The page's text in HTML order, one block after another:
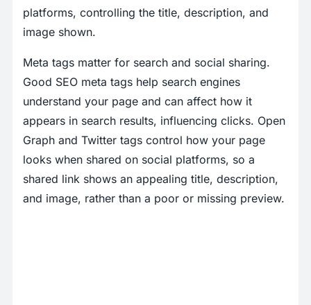
platforms, controlling the title, description, and
image shown.
Meta tags matter for search and social sharing.
Good SEO meta tags help search engines
understand your page and can affect how it
appears in search results, influencing clicks. Open
Graph and Twitter tags control how your page
looks when shared on social platforms, so a
shared link shows an appealing title, description,
and image, rather than a poor or missing preview.